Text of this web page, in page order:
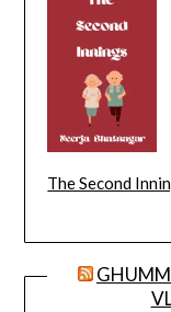
The Second